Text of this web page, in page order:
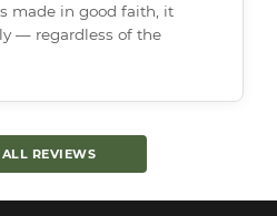
made in good faith, it
— regardless of the
REVIEWS